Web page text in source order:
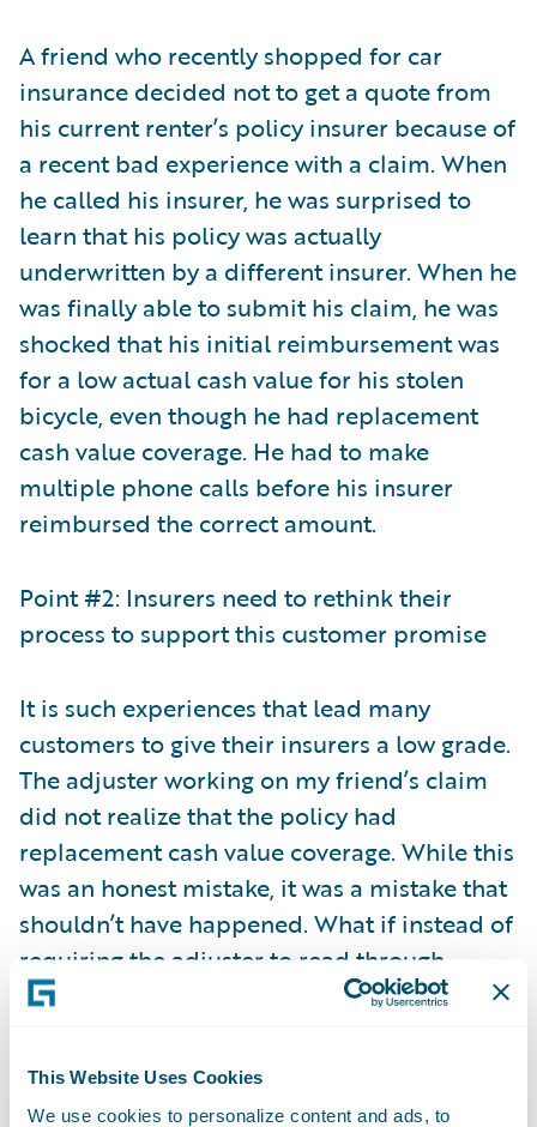
This Website Uses Cookies
We use cookies to personalize content and ads, to
A friend who recently shopped for car
insurance decided not to get a quote from
his current renter’s policy insurer because of
a recent bad experience with a claim. When
he called his insurer, he was surprised to
learn that his policy was actually
underwritten by a different insurer. When he
was finally able to submit his claim, he was
shocked that his initial reimbursement was
for a low actual cash value for his stolen
bicycle, even though he had replacement
cash value coverage. He had to make
multiple phone calls before his insurer
reimbursed the correct amount.
Point #2: Insurers need to rethink their
process to support this customer promise
It is such experiences that lead many
customers to give their insurers a low grade.
The adjuster working on my friend’s claim
did not realize that the policy had
replacement cash value coverage. While this
was an honest mistake, it was a mistake that
shouldn’t have happened. What if instead of
requiring the adjuster to read through
multiple policy documents to determine the
automatically alerted to the right coverage
when viewing the claim? Or even better yet,